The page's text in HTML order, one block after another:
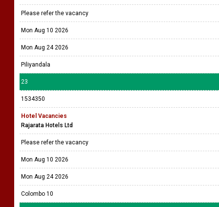
Please refer the vacancy
Mon Aug 10 2026
Mon Aug 24 2026
Piliyandala
23
1534350
Hotel Vacancies
Rajarata Hotels Ltd
Please refer the vacancy
Mon Aug 10 2026
Mon Aug 24 2026
Colombo 10